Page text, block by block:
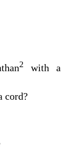
2
with a
cord?